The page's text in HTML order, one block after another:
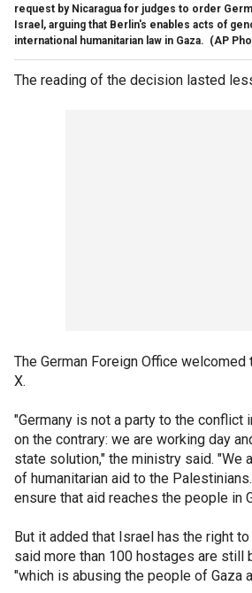
request by Nicaragua for judges to order
Israel, arguing that Berlin's enables acts of
international humanitarian law in Gaza. (AP
The reading of the decision lasted
The German Foreign Office
X.
"Germany is not a party to the conflict
on the contrary: we are working day
state solution," the ministry said. "We
of humanitarian aid to the
ensure that aid reaches the people in
But it added that Israel has the right
said more than 100 hostages are still
"which is abusing the people of Gaza